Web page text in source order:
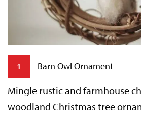
1 Barn Owl Ornament
Mingle rustic and farmhouse
woodland Christmas tree